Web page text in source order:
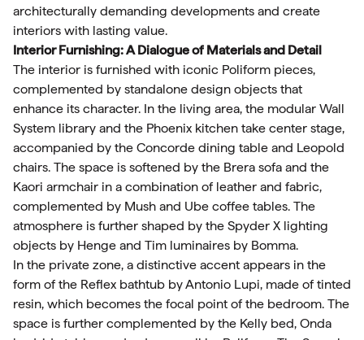
architecturally demanding developments and create
interiors with lasting value.
Interior Furnishing: A Dialogue of Materials and Detail
The interior is furnished with iconic Poliform pieces,
complemented by standalone design objects that
enhance its character. In the living area, the modular Wall
System library and the Phoenix kitchen take center stage,
accompanied by the Concorde dining table and Leopold
chairs. The space is softened by the Brera sofa and the
Kaori armchair in a combination of leather and fabric,
complemented by Mush and Ube coffee tables. The
atmosphere is further shaped by the Spyder X lighting
objects by Henge and Tim luminaires by Bomma.
In the private zone, a distinctive accent appears in the
form of the Reflex bathtub by Antonio Lupi, made of tinted
resin, which becomes the focal point of the bedroom. The
space is further complemented by the Kelly bed, Onda